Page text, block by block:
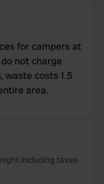
for campers at
not charge
waste costs 1.5
area.
including taxes